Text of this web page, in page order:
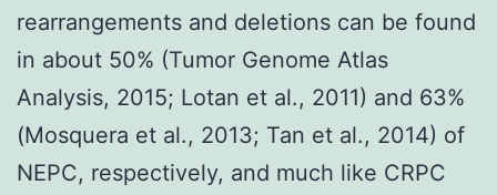
rearrangements and deletions can be found
in about 50% (Tumor Genome Atlas
Analysis, 2015; Lotan et al., 2011) and 63%
(Mosquera et al., 2013; Tan et al., 2014) of
NEPC, respectively, and much like CRPC